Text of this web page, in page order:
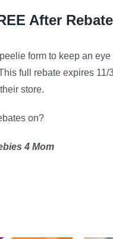
After Rebate
form to keep an
full rebate expires
store.
on?
4 Mom